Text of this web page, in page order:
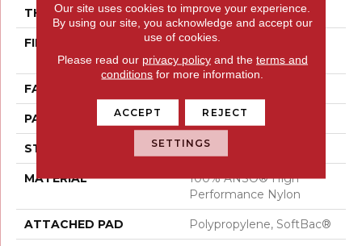
THICKNESS 0.36 In
FIBER
100% ANSO® High
Performance Nylon
FACE WEIGHT
PATTERN REPEAT 1.25 In W X 1.5 In L
STYLE Cut & Loop Pattern
MATERIAL
100% ANSO® High
Performance Nylon
ATTACHED PAD Polypropylene, SoftBac®
Our site uses cookies to improve your experience.
By using our site, you acknowledge and accept our
use of cookies.
Please read our privacy policyand the terms and
conditions for more information.
ACCEPT REJECT
SETTINGS